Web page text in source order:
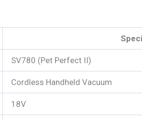
SV780 (Pet Perfect II)
Cordless Handheld Vacuum
18V